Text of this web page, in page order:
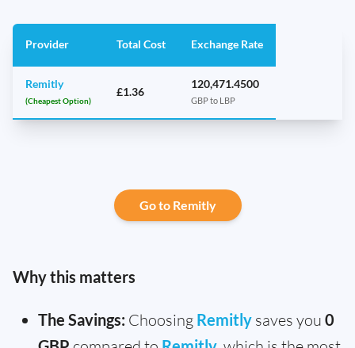
Provider Total Cost Exchange Rate
Remitly
(Cheapest Option)
£1.36
120,471.4500
GBP to LBP
Go to Remitly
Why this matters
The Savings: Choosing Remitly saves you 0